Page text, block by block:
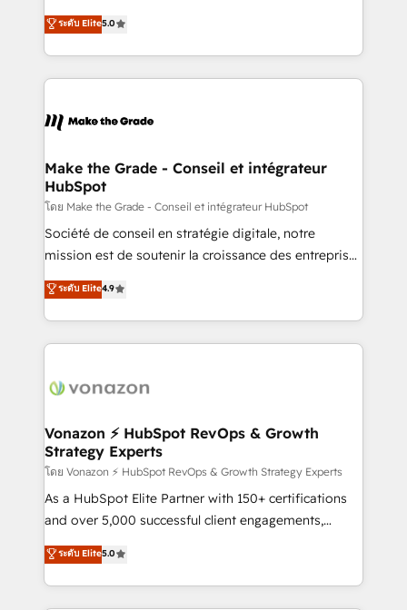
rapidement vos enjeux et intégrons parfaitement
HubSpot dans votre organisation. Pour toute
un échange dédié.
Elite HubSpot Solutions Partner, we specialize in
creating tailored, end-to-end CRM solutions that
accelerate growth, improve operational efficiency,
and ensure faster time to value on HubSpot. What
day one, our team takes the time to deeply
strategies that deliver impactful results. Our mission
is to empower you to unlock HubSpot’s full potential
—faster. Through expert training, unmatched
responsiveness, and ongoing support, we equip
your team to adopt new systems with confidence
customer engagement.
ระดับ Elite5.0
Make the Grade - Conseil et intégrateur
HubSpot
โดย Make the Grade - Conseil et intégrateur HubSpot
Société de conseil en stratégie digitale, notre
mission est de soutenir la croissance des entreprises
B2B à travers l’acquisition de nouveaux clients,
l'intégration CRM et le développement des revenus
auprès de vos comptes existants. En France et à
l'international, nous travaillons avec des ETI
delà d’une simple transformation digitale et des
➤ L’intégration de CRM et de méthodologie RevOps
pour aligner les équipes marketing, commerciales et
support client (data migration, synchronisation API,
audit et maintenance) ➤ La création de sites internet
de conversion qui transforment les visiteurs en
stratégies d'acquisition marketing (SEO, SEA,
inbound, automatisation marketing, ABM, IA,
ระดับ Elite4.9
Vonazon ⚡ HubSpot RevOps & Growth
Strategy Experts
โดย Vonazon ⚡ HubSpot RevOps & Growth Strategy Experts
As a HubSpot Elite Partner with 150+ certifications
and over 5,000 successful client engagements,
Vonazon turns marketing complexity into
measurable, scalable growth. From onboarding to
enterprise-grade campaigns, our in-house team
ระดับ Elite5.0